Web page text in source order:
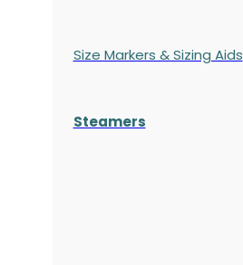
Size Markers & Sizing Aids
Steamers